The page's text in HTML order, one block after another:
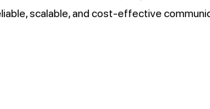
scalable, and cost-effective